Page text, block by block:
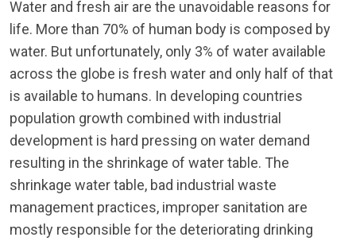
Water and fresh air are the unavoidable reasons for
life. More than 70% of human body is composed by
water. But unfortunately, only 3% of water available
across the globe is fresh water and only half of that
is available to humans. In developing countries
population growth combined with industrial
development is hard pressing on water demand
resulting in the shrinkage of water table. The
shrinkage water table, bad industrial waste
management practices, improper sanitation are
mostly responsible for the deteriorating drinking